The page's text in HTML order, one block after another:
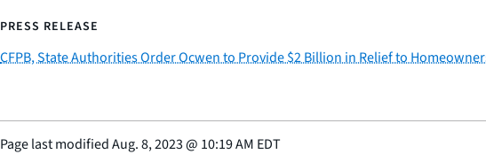
PRESS RELEASE
CFPB, State Authorities Order Ocwen to Provide $2 Billion in Relief to
Page last modifiedAug. 8, 2023@ 10:19 AM EDT